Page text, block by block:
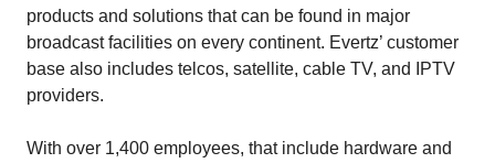
products and solutions that can be found in major
broadcast facilities on every continent. Evertz’ customer
base also includes telcos, satellite, cable TV, and IPTV
providers.
With over 1,400 employees, that include hardware and